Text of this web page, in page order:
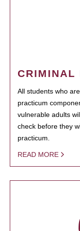
CRIMINAL
All students who
practicum
vulnerable adults
check before they
practicum.
READ MORE